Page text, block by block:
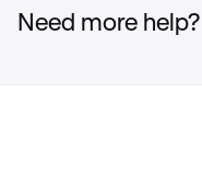
Need more help?